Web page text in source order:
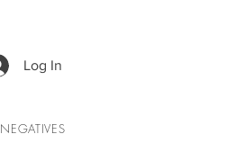
Log In
NEGATIVES